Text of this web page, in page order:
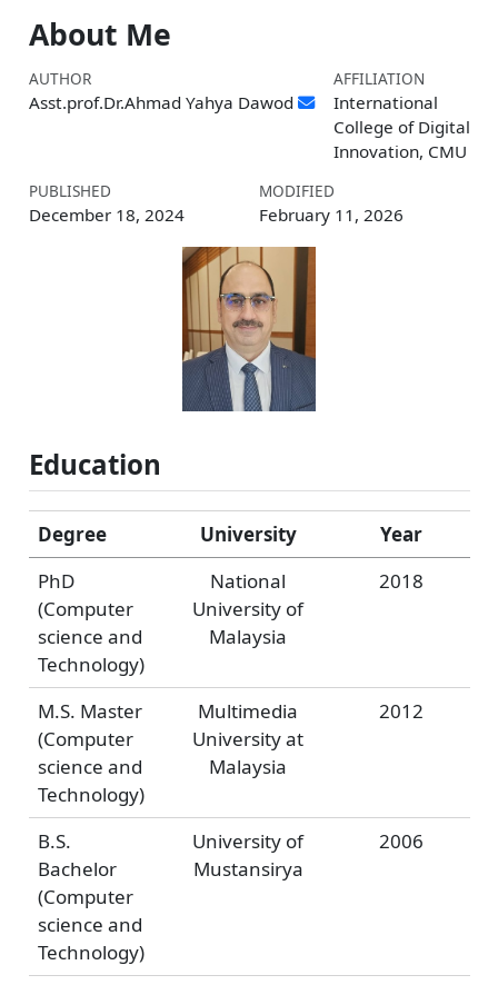
About Me
AUTHOR AFFILIATION
Asst.prof.Dr.Ahmad Yahya Dawod
International
College of Digital
Innovation, CMU
PUBLISHED
December 18, 2024
MODIFIED
February 11, 2026
Education
Degree University
Year
PhD
(Computer
science and
Technology)
National
University of
Malaysia
2018
M.S. Master
(Computer
science and
Technology)
Multimedia
University at
Malaysia
2012
B.S.
Bachelor
(Computer
science and
Technology)
University of
Mustansirya
2006